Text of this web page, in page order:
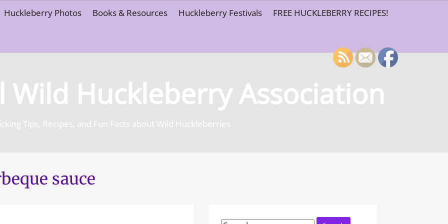
Huckleberry Photos Books & Resources Huckleberry Festivals FREE HUCKLEBERRY RECIPES!
Huckleberry Association
Tips, Recipes, and Fun Facts about Wild Huckleberries
sauce